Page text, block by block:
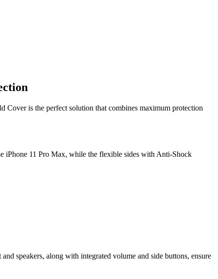
Cover is the perfect solution that combines maximum protection
iPhone 11 Pro Max, while the flexible sides with Anti-Shock
speakers, along with integrated volume and side buttons, ensure